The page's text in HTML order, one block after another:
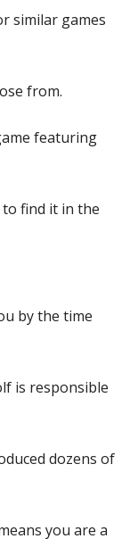
similar games
from.
featuring
find it in the
by the time
is responsible
dozens of
you are a